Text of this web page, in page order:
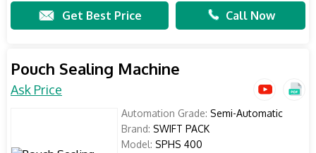
Get Best Price Call Now
Pouch Sealing Machine
Ask Price
Automation Grade: Semi-Automatic
Brand: SWIFT PACK
Model: SPHS 400